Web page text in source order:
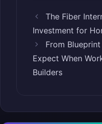
The Fiber
Investment for
From
Expect When
Builders